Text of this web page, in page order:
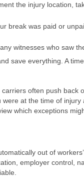
the injury location,
break was paid or
witnesses who saw
save everything. A
often push
at the time of
which exceptions
out of
employer control,